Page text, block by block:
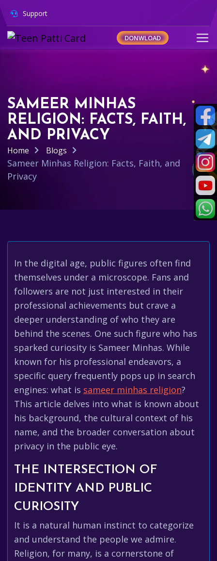
Support
DONWLOAD
SAMEER MINHAS
RELIGION: FACTS, FAITH,
AND PRIVACY
Home Blogs
Sameer Minhas Religion: Facts, Faith, and
Privacy
In the digital age, public figures often find
themselves under a microscope. Fans and
followers are not just interested in their
professional achievements but crave a
deeper understanding of who they are
behind the scenes. One such figure who has
sparked curiosity is Sameer Minhas. While
known for his professional endeavors, a
specific query frequently pops up in search
engines: what is sameer minhas religion?
This article delves into what is known about
his background, the cultural context of his
name, and the broader conversation about
privacy in the public eye.
THE INTERSECTION OF
IDENTITY AND PUBLIC
CURIOSITY
It is a natural human instinct to categorize
and understand the people we admire.
Religion, for many, is a cornerstone of